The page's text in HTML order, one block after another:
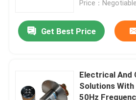
Price：Negotiable
Get Best Price
Electrical And
Solutions With
50Hz